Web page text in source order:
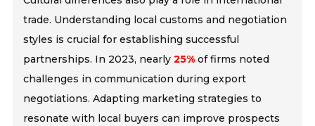
trade. Understanding local customs and negotiation
styles is crucial for establishing successful
partnerships. In 2023, nearly25% of firms noted
challenges in communication during export
negotiations. Adapting marketing strategies to
resonate with local buyers can improve prospects